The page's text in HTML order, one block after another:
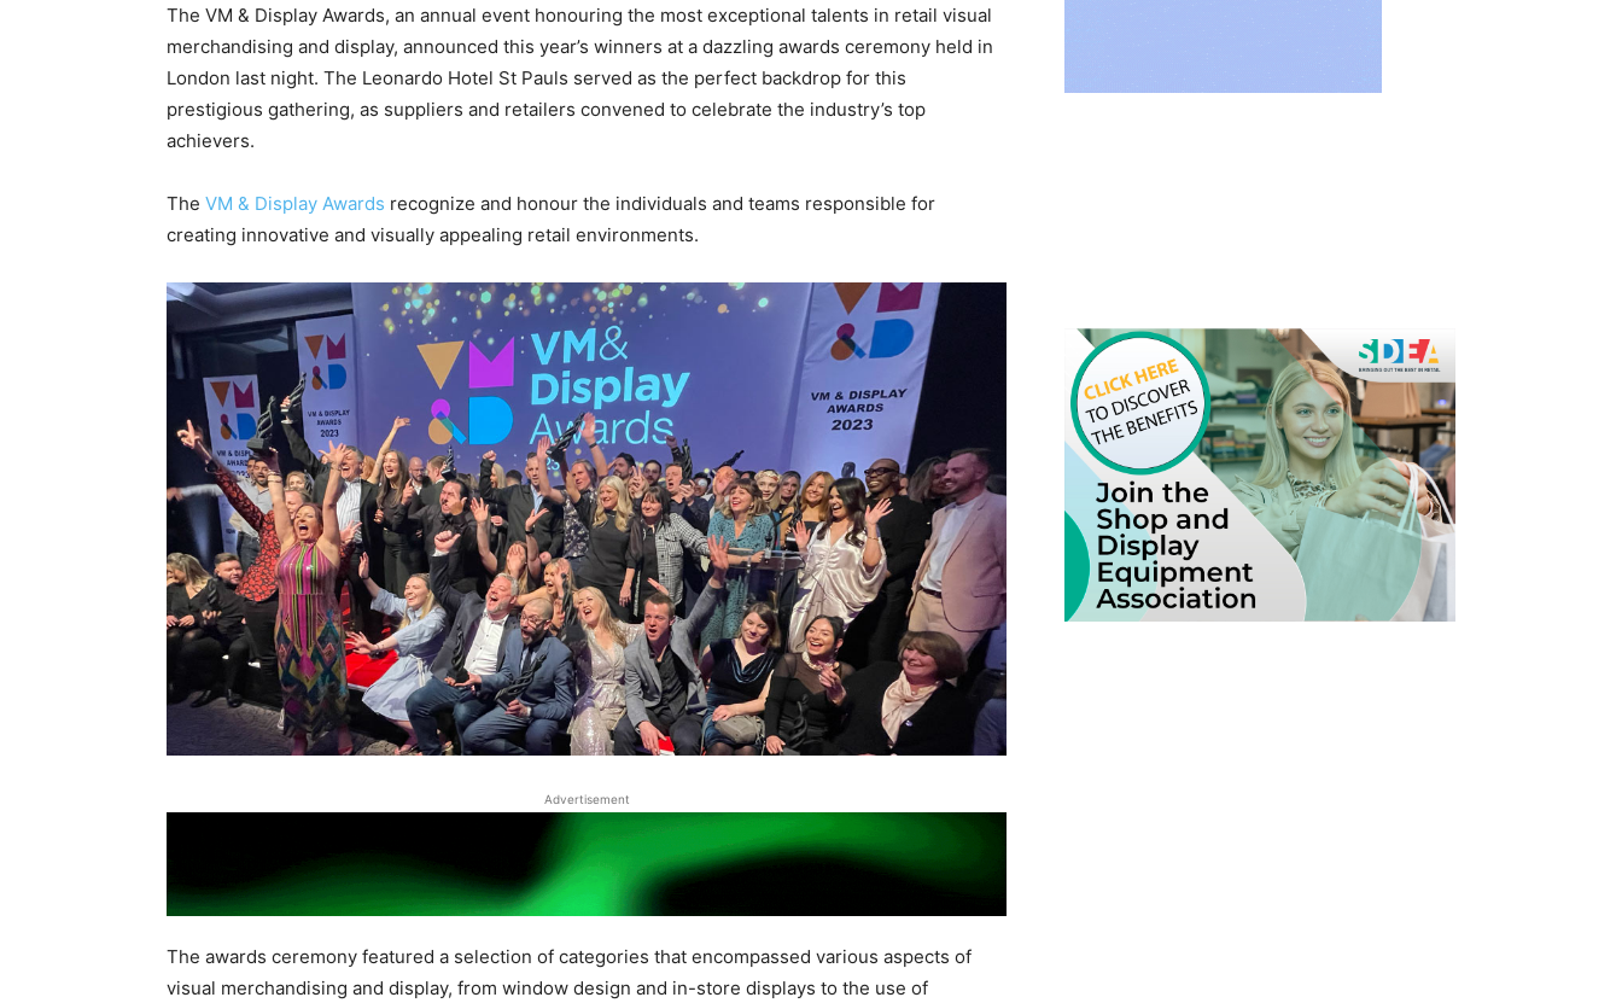
The VM & Display Awards, an annual event honouring the most exceptional talents in retail visual
merchandising and display, announced this year’s winners at a dazzling awards ceremony held in
London last night. The Leonardo Hotel St Pauls served as the perfect backdrop for this
prestigious gathering, as suppliers and retailers convened to celebrate the industry’s top
achievers.
The VM & Display Awards recognize and honour the individuals and teams responsible for
creating innovative and visually appealing retail environments.
Advertisement
The awards ceremony featured a selection of categories that encompassed various aspects of
visual merchandising and display, from window design and in-store displays to the use of